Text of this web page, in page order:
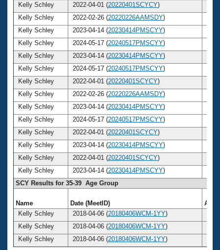
Kelly Schley
2022-04-01 (20220401SCYCY)
Kelly Schley
2022-02-26 (20220226AAMSDY)
Kelly Schley
2023-04-14 (20230414PMSCYY)
Kelly Schley
2024-05-17 (20240517PMSCYY)
Kelly Schley
2023-04-14 (20230414PMSCYY)
Kelly Schley
2024-05-17 (20240517PMSCYY)
Kelly Schley
2022-04-01 (20220401SCYCY)
Kelly Schley
2022-02-26 (20220226AAMSDY)
Kelly Schley
2023-04-14 (20230414PMSCYY)
Kelly Schley
2024-05-17 (20240517PMSCYY)
Kelly Schley
2022-04-01 (20220401SCYCY)
Kelly Schley
2023-04-14 (20230414PMSCYY)
Kelly Schley
2022-04-01 (20220401SCYCY)
Kelly Schley
2023-04-14 (20230414PMSCYY)
SCY Results for 35-39 Age Group
Name Date (MeetID)
Age
Kelly Schley
2018-04-06 (20180406WCM-1YY)
Kelly Schley
2018-04-06 (20180406WCM-1YY)
Kelly Schley
2018-04-06 (20180406WCM-1YY)